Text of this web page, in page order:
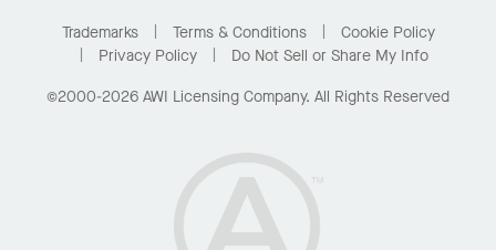
Buy Online with Kanopi
Residential Distributor Portal
Trademarks Terms & Conditions
Cookie Policy
Privacy Policy
Do Not Sell or Share My Info
©2000-2026 AWI Licensing Company. All Rights Reserved